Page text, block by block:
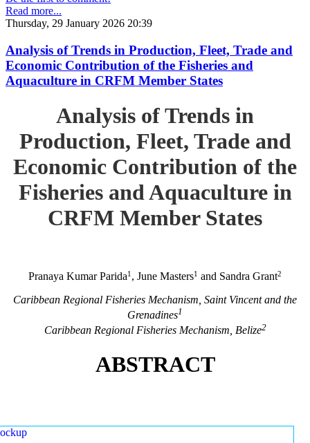
Read more...
Thursday, 29 January 2026 20:39
Analysis of Trends in Production, Fleet, Trade and
Economic Contribution of the Fisheries and
Aquaculture in CRFM Member States
Analysis of Trends in
Production, Fleet, Trade and
Economic Contribution of the
Fisheries and Aquaculture in
CRFM Member States
Pranaya Kumar Parida1 , June Masters1 and Sandra Grant2
Caribbean Regional Fisheries Mechanism, Saint Vincent and the
Grenadines1
Caribbean Regional Fisheries Mechanism, Belize2
ABSTRACT